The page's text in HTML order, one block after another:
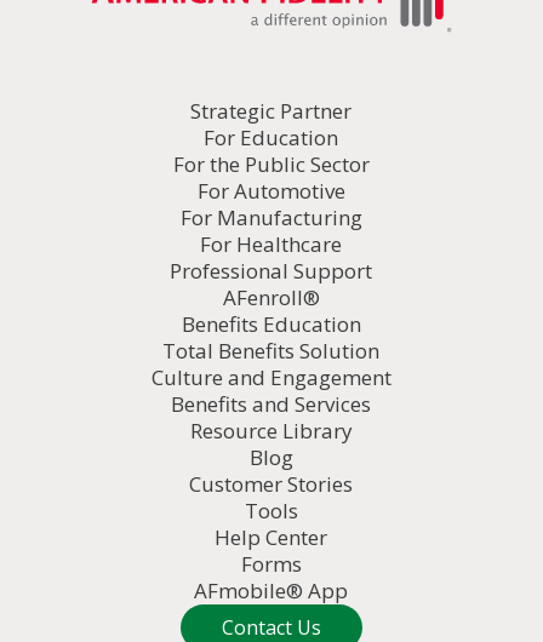
Strategic Partner
For Education
For the Public Sector
For Automotive
For Manufacturing
For Healthcare
Professional Support
AFenroll®
Benefits Education
Total Benefits Solution
Culture and Engagement
Benefits and Services
Resource Library
Blog
Customer Stories
Tools
Help Center
Forms
AFmobile® App
Contact Us